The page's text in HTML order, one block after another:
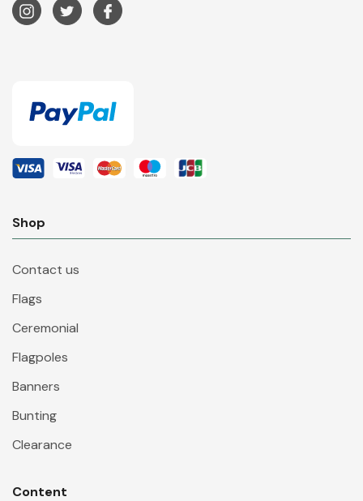
Shop
Contact us
Flags
Ceremonial
Flagpoles
Banners
Bunting
Clearance
Content